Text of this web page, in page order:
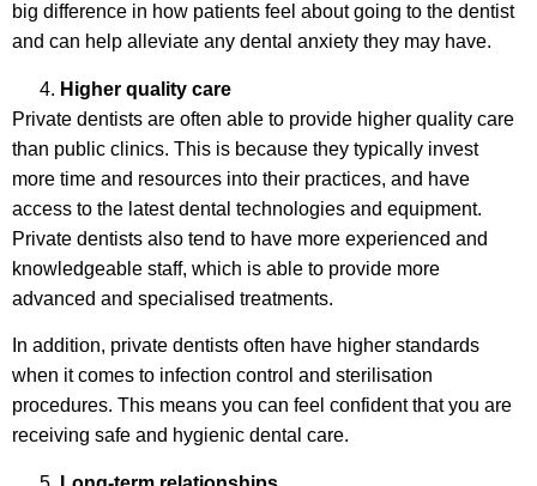
big difference in how patients feel about going to the dentist
and can help alleviate any dental anxiety they may have.
Higher quality care
Private dentists are often able to provide higher quality care
than public clinics. This is because they typically invest
more time and resources into their practices, and have
access to the latest dental technologies and equipment.
Private dentists also tend to have more experienced and
knowledgeable staff, which is able to provide more
advanced and specialised treatments.
In addition, private dentists often have higher standards
when it comes to infection control and sterilisation
procedures. This means you can feel confident that you are
receiving safe and hygienic dental care.